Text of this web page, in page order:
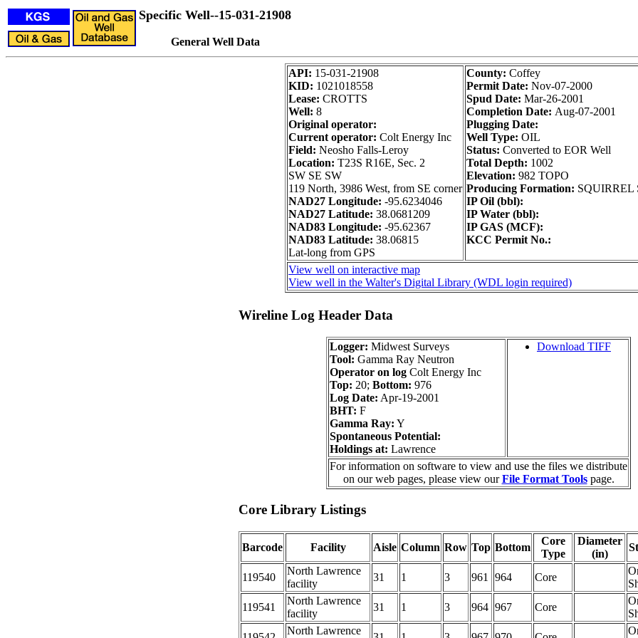
Specific Well--15-031-21908
General Well Data
API: 15-031-21908
KID: 1021018558
Lease: CROTTS
Well: 8
Original operator:
Current operator: Colt Energy Inc
Field: Neosho Falls-Leroy
Location: T23S R16E, Sec. 2
SW SE SW
119 North, 3986 West, from SE corner
NAD27 Longitude: -95.6234046
NAD27 Latitude: 38.0681209
NAD83 Longitude: -95.62367
NAD83 Latitude: 38.06815
Lat-long from GPS
County: Coffey
Permit Date: Nov-07-2000
Spud Date: Mar-26-2001
Completion Date: Aug-07-2001
Plugging Date:
Well Type: OIL
Status: Converted to EOR Well
Total Depth: 1002
Elevation: 982 TOPO
Producing Formation: SQUIRREL
IP Oil (bbl):
IP Water (bbl):
IP GAS (MCF):
KCC Permit No.:
View well on interactive map
View well in the Walter's Digital Library (WDL login required)
Wireline Log Header Data
Logger: Midwest Surveys
Tool: Gamma Ray Neutron
Operator on log Colt Energy Inc
Top: 20; Bottom: 976
Log Date: Apr-19-2001
BHT: F
Gamma Ray: Y
Spontaneous Potential:
Holdings at: Lawrence
Download TIFF
For information on software to view and use the files we distribute
on our web pages, please view ourFile Format Toolspage.
Core Library Listings
Barcode Facility Aisle Column Row Top Bottom
Core
Type
Diameter
(in)
119540
North Lawrence
facility
31 1 3 961 964 Core
119541
North Lawrence
facility
31 1 3 964 967 Core
North Lawrence